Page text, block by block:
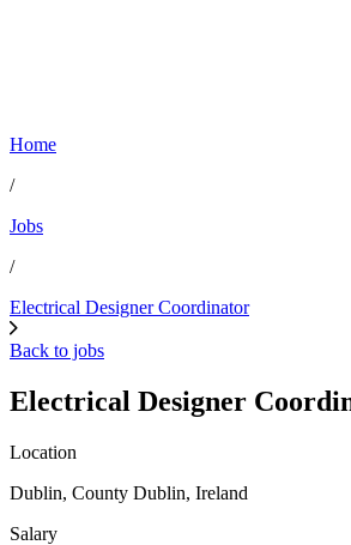
Home
/
Jobs
/
Electrical Designer Coordinator
Back to jobs
Electrical Designer
Location
Dublin, County Dublin, Ireland
Salary